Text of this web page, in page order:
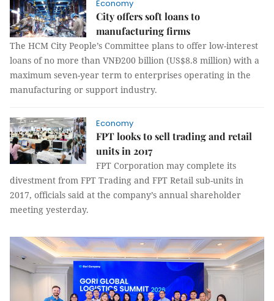
Economy
City offers soft loans to
manufacturing firms
The HCM City People’s Committee plans to offer low-interest
loans of no more than VNĐ200 billion (US$8.8 million) with a
maximum seven-year term to enterprises operating in the
manufacturing or support industry.
Economy
FPT looks to sell trading and retail
units in 2017
FPT Corporation may complete its
divestment from FPT Trading and FPT Retail sub-units in
2017, officials said at the company’s annual shareholder
meeting yesterday.